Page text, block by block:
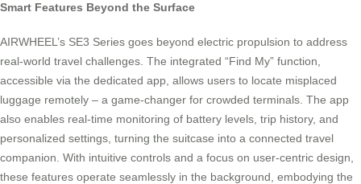
Smart Features Beyond the Surface
AIRWHEEL’s SE3 Series goes beyond electric propulsion to address
real-world travel challenges. The integrated “Find My” function,
accessible via the dedicated app, allows users to locate misplaced
luggage remotely – a game-changer for crowded terminals. The app
also enables real-time monitoring of battery levels, trip history, and
personalized settings, turning the suitcase into a connected travel
companion. With intuitive controls and a focus on user-centric design,
these features operate seamlessly in the background, embodying the